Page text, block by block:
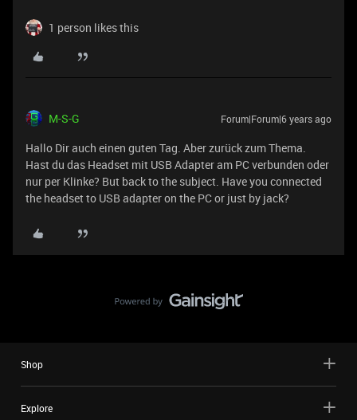
1 person likes this
M-S-G Forum|Forum|6 years ago
Hallo Dir auch einen guten Tag. Aber zurück zum Thema.
Hast du das Headset mit USB Adapter am PC verbunden oder
nur per Klinke? But back to the subject. Have you connected
the headset to USB adapter on the PC or just by jack?
Shop
Explore